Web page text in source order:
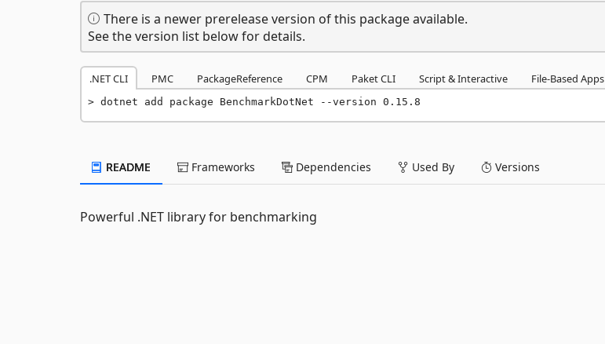
There is a newer prerelease version of this package available.
See the version list below for details.
.NET CLI PMC PackageReference CPM Paket CLI Script & Interactive File-Based Apps
dotnet add package BenchmarkDotNet --version 0.15.8
README Frameworks Dependencies Used By Versions
Powerful .NET library for benchmarking